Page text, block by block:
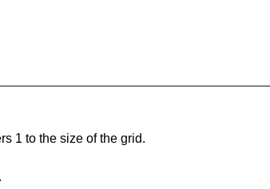
1 to the size of the grid.